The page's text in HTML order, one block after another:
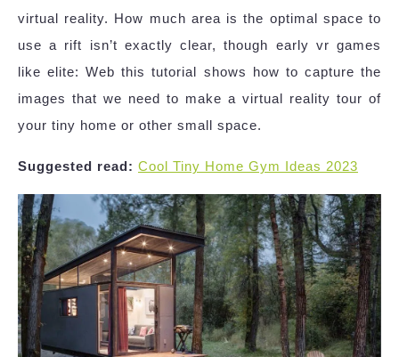
virtual reality. How much area is the optimal space to
use a rift isn’t exactly clear, though early vr games
like elite: Web this tutorial shows how to capture the
images that we need to make a virtual reality tour of
your tiny home or other small space.
Suggested read: Cool Tiny Home Gym Ideas 2023